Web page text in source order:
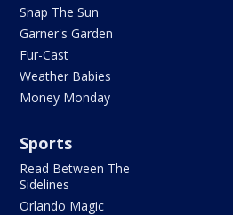
Snap The Sun
Garner's Garden
Fur-Cast
Weather Babies
Money Monday
Sports
Read Between The
Sidelines
Orlando Magic